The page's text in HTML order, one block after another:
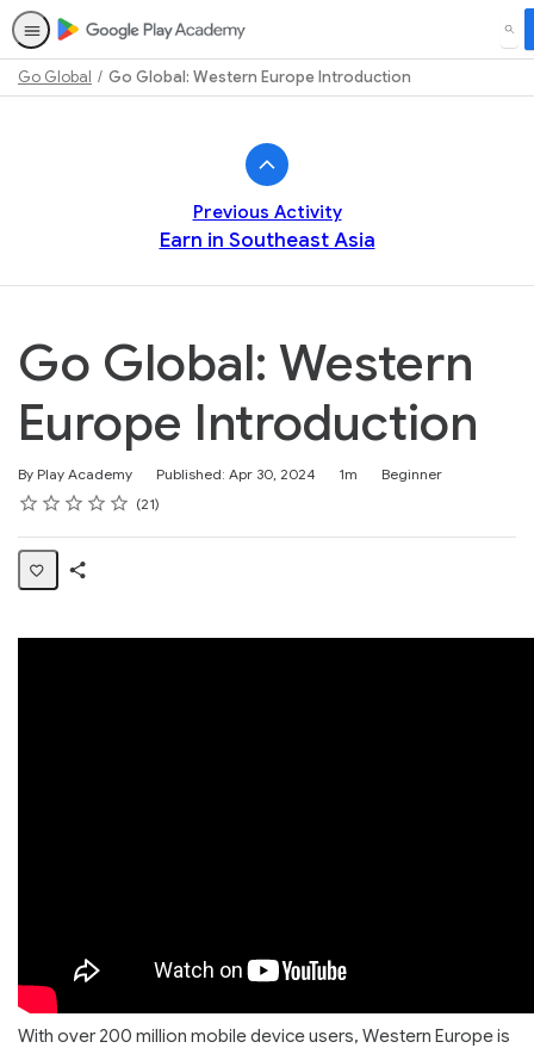
Go Global
Go Global: Western Europe Introduction
Previous Activity
Earn in Southeast Asia
Go Global: Western
Europe Introduction
By Play Academy Published: Apr 30, 2024
Duration 1m
Difficulty
Beginner
Rating
1 star
2 stars
3 stars
4 stars
5 stars
Average rating: 4.821
21 reviews
With over 200 million mobile device users, Western Europe is